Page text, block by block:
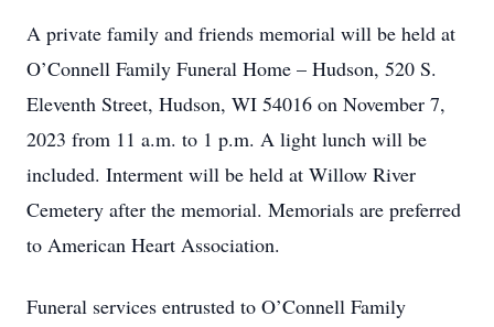
A private family and friends memorial will be held at
O’Connell Family Funeral Home – Hudson, 520 S.
Eleventh Street, Hudson, WI 54016 on November 7,
2023 from 11 a.m. to 1 p.m. A light lunch will be
included. Interment will be held at Willow River
Cemetery after the memorial. Memorials are preferred
to American Heart Association.
Funeral services entrusted to O’Connell Family